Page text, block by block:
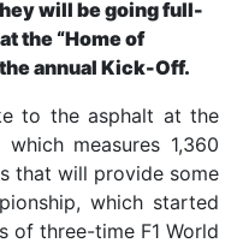
will be going full-
the “Home of
annual Kick-Off.
to the asphalt at the
measures 1,360
that will provide some
which started
of three-time F1 World